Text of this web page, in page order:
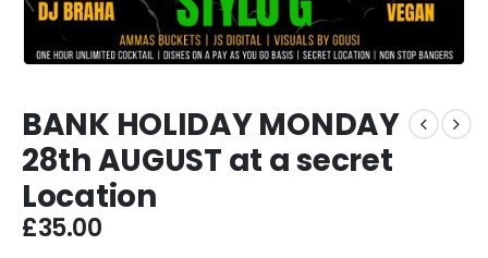
BANK HOLIDAY MONDAY
28th AUGUST at a secret
Location
£35.00